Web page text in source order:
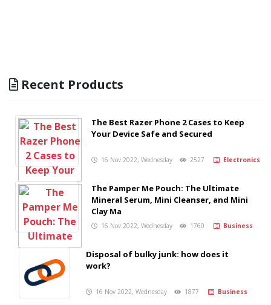
Recent Products
The Best Razer Phone 2 Cases to Keep
Your Device Safe and Secured
16 Nov 2022, Wednesday 2527 Electronics
The Pamper Me Pouch: The Ultimate
Mineral Serum, Mini Cleanser, and Mini
Clay Ma
16 Nov 2022, Wednesday 1760 Business
Disposal of bulky junk: how does it
work?
16 Nov 2022, Wednesday 1877 Business